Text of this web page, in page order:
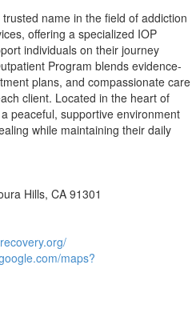
name in the field of addiction
offering a specialized IOP
individuals on their journey
Program blends evidence-
plans, and compassionate care
client. Located in the heart of
peaceful, supportive environment
while maintaining their daily
Hills, CA 91301
maps?